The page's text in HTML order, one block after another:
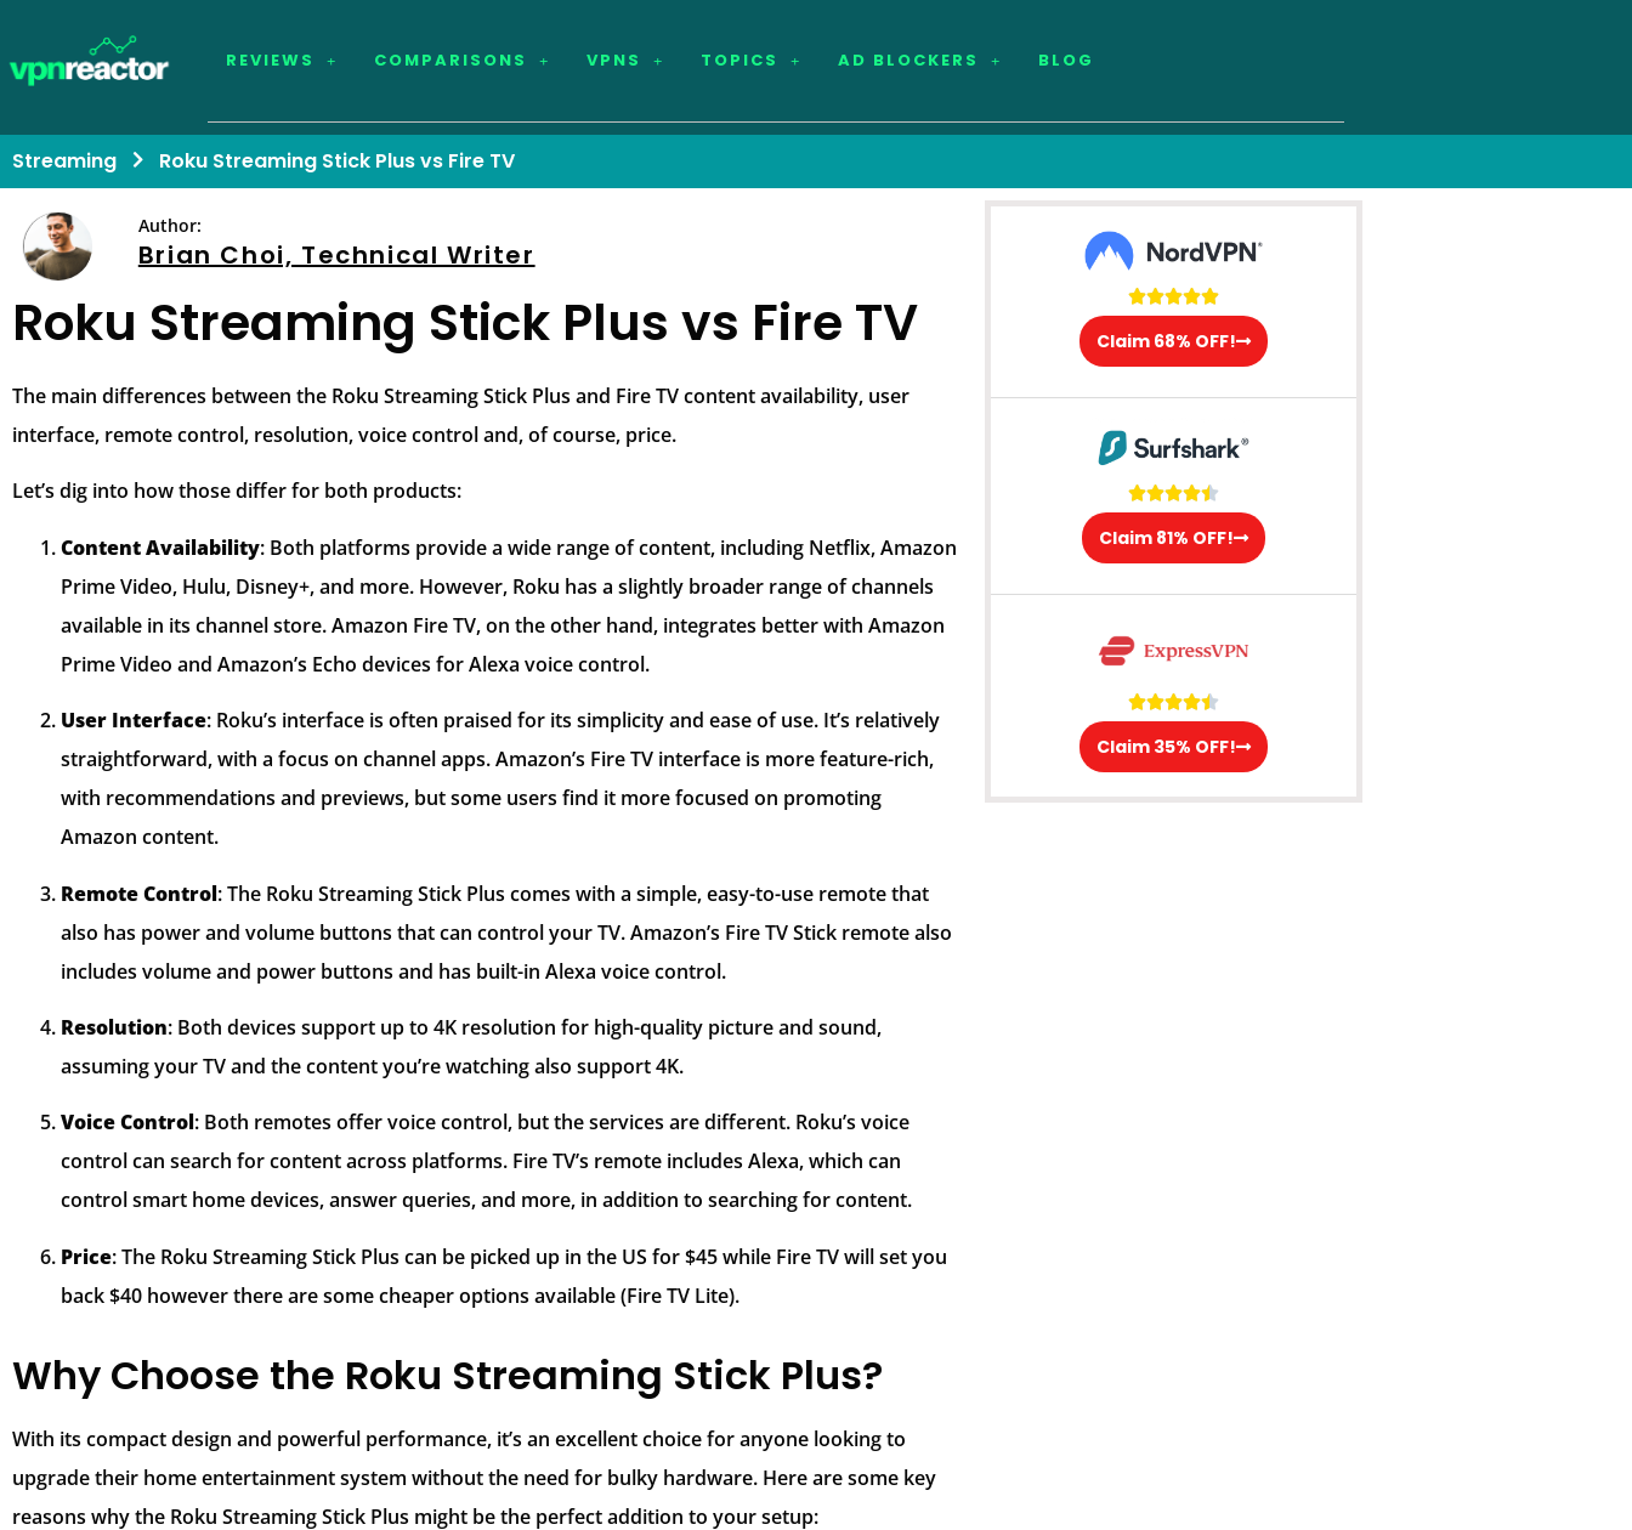
REVIEWS COMPARISONS VPNS TOPICS AD BLOCKERS BLOG
Streaming Roku Streaming Stick Plus vs Fire TV
Author:
Brian Choi, Technical Writer
Roku Streaming Stick Plus vs Fire TV
The main differences between the Roku Streaming Stick Plus and Fire TV content availability, user
interface, remote control, resolution, voice control and, of course, price.
Let’s dig into how those differ for both products:
Content Availability: Both platforms provide a wide range of content, including Netflix, Amazon
Prime Video, Hulu, Disney+, and more. However, Roku has a slightly broader range of channels
available in its channel store. Amazon Fire TV, on the other hand, integrates better with Amazon
Prime Video and Amazon’s Echo devices for Alexa voice control.
User Interface: Roku’s interface is often praised for its simplicity and ease of use. It’s relatively
straightforward, with a focus on channel apps. Amazon’s Fire TV interface is more feature-rich,
with recommendations and previews, but some users find it more focused on promoting
Amazon content.
Remote Control: The Roku Streaming Stick Plus comes with a simple, easy-to-use remote that
also has power and volume buttons that can control your TV. Amazon’s Fire TV Stick remote also
includes volume and power buttons and has built-in Alexa voice control.
Resolution: Both devices support up to 4K resolution for high-quality picture and sound,
assuming your TV and the content you’re watching also support 4K.
Voice Control: Both remotes offer voice control, but the services are different. Roku’s voice
control can search for content across platforms. Fire TV’s remote includes Alexa, which can
control smart home devices, answer queries, and more, in addition to searching for content.
Price: The Roku Streaming Stick Plus can be picked up in the US for $45 while Fire TV will set you
back $40 however there are some cheaper options available (Fire TV Lite).
Why Choose the Roku Streaming Stick Plus?
With its compact design and powerful performance, it’s an excellent choice for anyone looking to
upgrade their home entertainment system without the need for bulky hardware. Here are some key
reasons why the Roku Streaming Stick Plus might be the perfect addition to your setup:

Claim 68% OFF!

Claim 81% OFF!

Claim 35% OFF!